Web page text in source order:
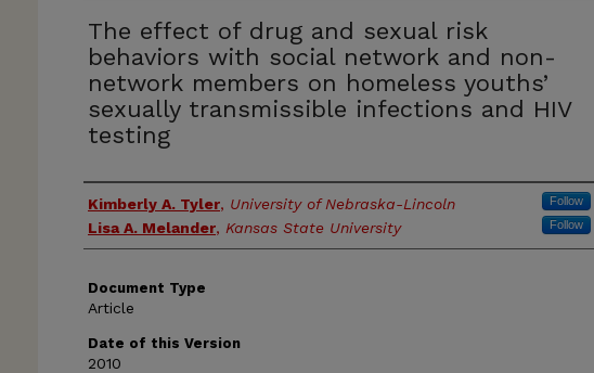
The effect of drug and sexual risk
behaviors with social network and non-
network members on homeless youths’
sexually transmissible infections and HIV
testing
Authors
Kimberly A. Tyler, University of Nebraska-Lincoln Follow
Lisa A. Melander, Kansas State University Follow
Document Type
Article
Date of this Version
2010